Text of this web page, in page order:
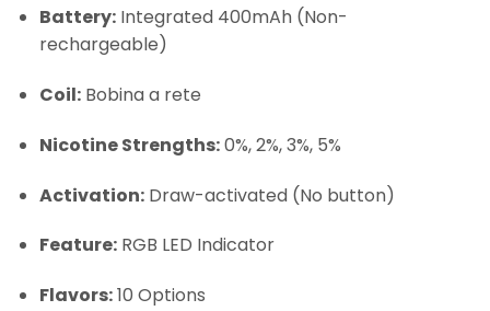
Battery:Integrated 400mAh (Non-
rechargeable)
Coil:Bobina a rete
Nicotine Strengths:0%, 2%, 3%, 5%
Activation:Draw-activated (No button)
Feature:RGB LED Indicator
Flavors:10 Options